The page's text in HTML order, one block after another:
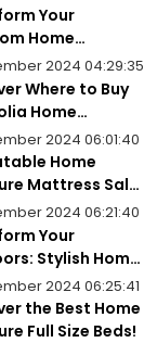
Your
Home
Picks for Style
2024 04:29:35
Where to Buy
Home
Today!
2024 06:01:40
Home
Mattress Sale:
Your Comfort
2024 06:21:40
Your
Stylish Home
Patios
2024 06:25:41
the Best Home
Full Size Beds!